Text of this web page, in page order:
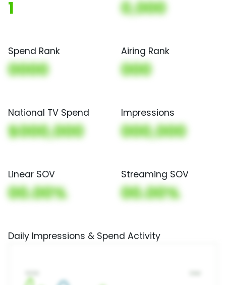
1 0,000
Spend Rank
0000
Airing Rank
000
National TV Spend
$000,000
Impressions
000,000
Linear SOV
00.00%
Streaming SOV
00.00%
Daily Impressions & Spend Activity